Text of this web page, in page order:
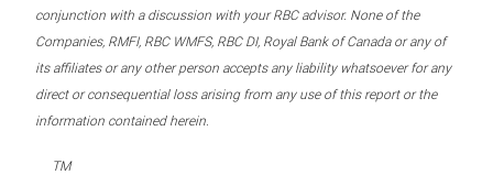
conjunction with a discussion with your RBC advisor. None of the
Companies, RMFI, RBC WMFS, RBC DI, Royal Bank of Canada or any of
its affiliates or any other person accepts any liability whatsoever for any
direct or consequential loss arising from any use of this report or the
information contained herein.
TM